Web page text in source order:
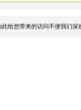
给您带来的访问不便我们深